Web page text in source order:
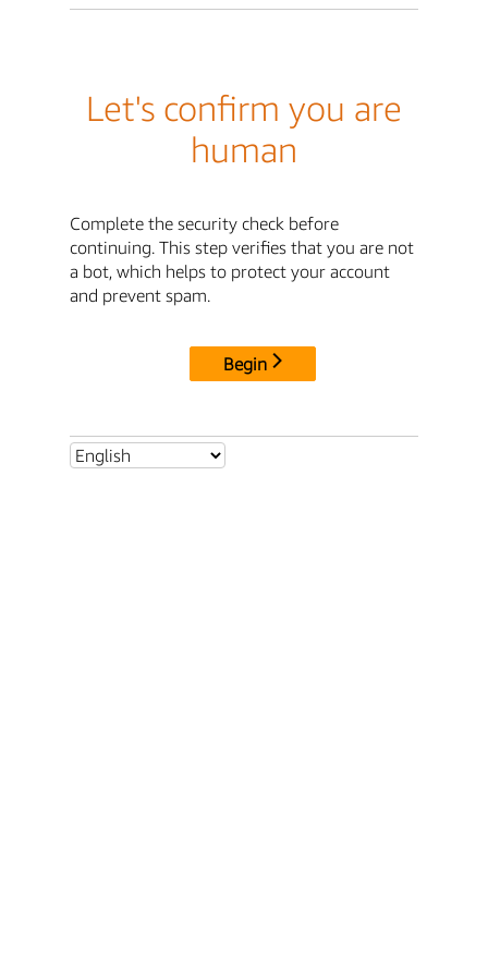
Let's confirm you are
human
Complete the security check before
continuing. This step verifies that you are not
a bot, which helps to protect your account
and prevent spam.
Begin